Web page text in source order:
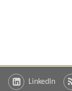
LinkedIn